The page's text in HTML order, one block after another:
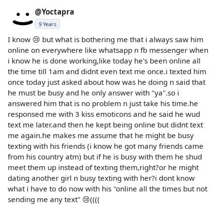
@Yoctapra
9 Years
I know 😢 but what is bothering me that i always saw him
online on everywhere like whatsapp n fb messenger when
i know he is done working,like today he's been online all
the time till 1am and didnt even text me once.i texted him
once today just asked about how was he doing n said that
he must be busy and he only answer with "ya".so i
answered him that is no problem n just take his time.he
responsed me with 3 kiss emoticons and he said he wud
text me later.and then he kept being online but didnt text
me again.he makes me assume that he might be busy
texting with his friends (i know he got many friends came
from his country atm) but if he is busy with them he shud
meet them up instead of texting them,right?or he might
dating another girl n busy texting with her?i dont know
what i have to do now with his "online all the times but not
sending me any text" 😢((((